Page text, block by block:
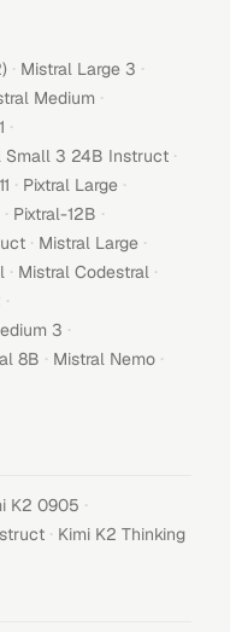
· Mistral Large 3 ·
Medium ·
·
Small 3 24B Instruct ·
· Pixtral Large ·
· Pixtral-12B ·
· Mistral Large ·
· Mistral Codestral ·
·
3 ·
8B · Mistral Nemo ·
K2 0905 ·
· Kimi K2 Thinking